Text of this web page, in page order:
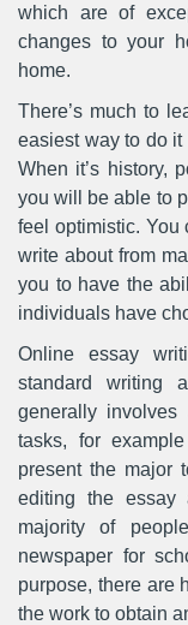
which are of
changes to your
home.
There’s much to
easiest way to do it
When it’s history,
you will be able to
feel optimistic. You
write about from
you to have the
individuals have
Online essay
standard writing
generally
tasks, for
present the major
editing the essay
majority of
newspaper for
purpose, there are
the work to obtain